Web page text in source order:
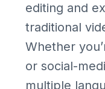
editing and
traditional
Whether
or social-
multiple